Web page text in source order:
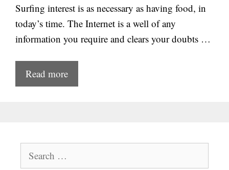
Surfing interest is as necessary as having food, in
today’s time. The Internet is a well of any
information you require and clears your doubts …
Read more
for: